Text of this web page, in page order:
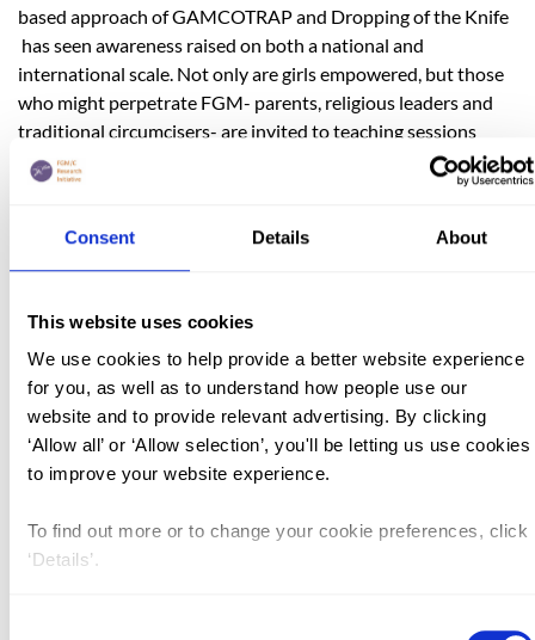
Consent Details About
This website uses cookies
We use cookies to help provide a better website experience
for you, as well as to understand how people use our
website and to provide relevant advertising. By clicking
‘Allow all’ or ‘Allow selection’, you'll be letting us use cookies
to improve your website experience.
To find out more or to change your cookie preferences, click
‘Details’.
based approach of GAMCOTRAP and Dropping of the Knife
has seen awareness raised on both a national and
international scale. Not only are girls empowered, but those
who might perpetrate FGM- parents, religious leaders and
traditional circumcisers- are invited to teaching sessions
where the dangers of FGM are explained and a positive
dialogue about changing attitudes can be opened up. Despite
that countless girls, her own daughters included, will not
have to experience the
Unlike many of her peers, Bogaletch Gebre - by defying her
father and learning in secret - managed to secure for herself a
well rounded education that would eventually lead to
university. However, like so many others both before and
since then, she was unable to avoid FGM. In 1987 she and
through community led dialogue and education, to address
taboo subjects such as FGM and child marriage with a view